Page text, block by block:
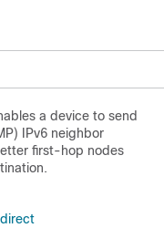
a device to send
IPv6 neighbor
first-hop nodes